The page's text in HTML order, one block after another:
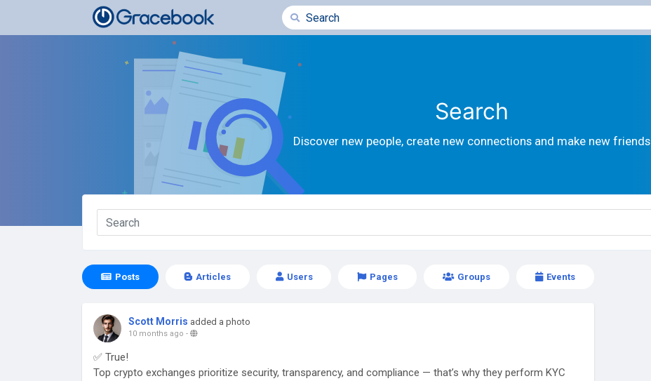
Search
Discover new people, create new connections and make new friends
Posts Articles Users Pages Groups Events
Scott Morris added a photo
10 months ago -
✅ True!
Top crypto exchanges prioritize security, transparency, and compliance — that’s why they perform KYC